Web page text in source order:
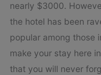
nearly $3000.
the hotel has been
popular among those
make your stay here
that you will never